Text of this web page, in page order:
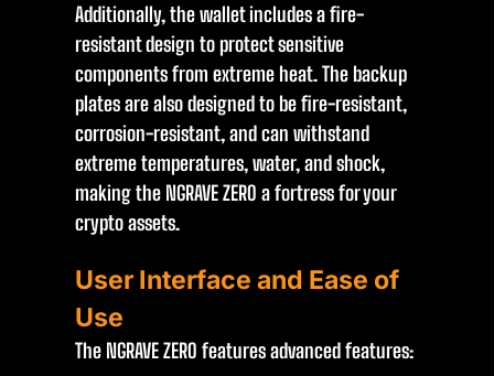
Additionally, the wallet includes a fire-
resistant design to protect sensitive
components from extreme heat. The backup
plates are also designed to be fire-resistant,
corrosion-resistant, and can withstand
extreme temperatures, water, and shock,
making the NGRAVE ZERO a fortress for your
crypto assets.
User Interface and Ease of
Use
The NGRAVE ZERO features advanced features: